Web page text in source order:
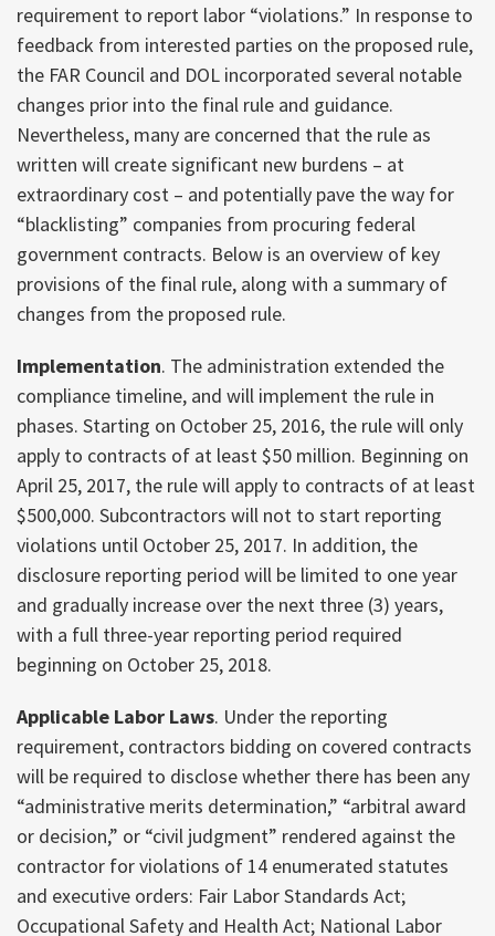
requirement to report labor “violations.” In response to
feedback from interested parties on the proposed rule,
the FAR Council and DOL incorporated several notable
changes prior into the final rule and guidance.
Nevertheless, many are concerned that the rule as
written will create significant new burdens – at
extraordinary cost – and potentially pave the way for
“blacklisting” companies from procuring federal
government contracts. Below is an overview of key
provisions of the final rule, along with a summary of
changes from the proposed rule.
Implementation. The administration extended the
compliance timeline, and will implement the rule in
phases. Starting on October 25, 2016, the rule will only
apply to contracts of at least $50 million. Beginning on
April 25, 2017, the rule will apply to contracts of at least
$500,000. Subcontractors will not to start reporting
violations until October 25, 2017. In addition, the
disclosure reporting period will be limited to one year
and gradually increase over the next three (3) years,
with a full three-year reporting period required
beginning on October 25, 2018.
Applicable Labor Laws. Under the reporting
requirement, contractors bidding on covered contracts
will be required to disclose whether there has been any
“administrative merits determination,” “arbitral award
or decision,” or “civil judgment” rendered against the
contractor for violations of 14 enumerated statutes
and executive orders: Fair Labor Standards Act;
Occupational Safety and Health Act; National Labor